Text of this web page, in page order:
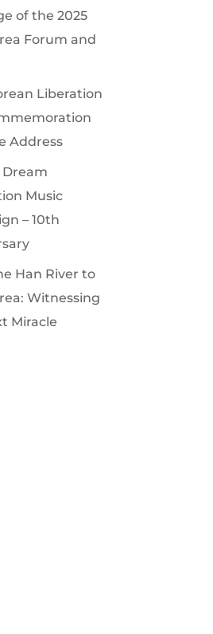
of the 2025
Forum and
Liberation
Address
Music
– 10th
Han River to
Witnessing
Miracle